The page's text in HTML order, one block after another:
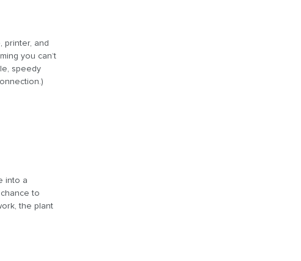
printer, and
you can’t
speedy
into a
to
the plant